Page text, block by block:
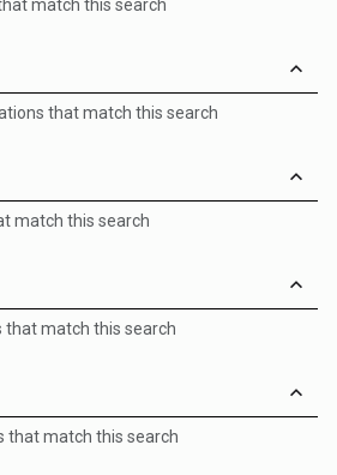
match this search
that match this search
match this search
that match this search
that match this search